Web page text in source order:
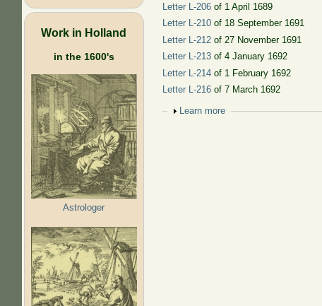
Work in Holland
in the 1600's
Astrologer
Letter L-206 of 1 April 1689
Letter L-210 of 18 September 1691
Letter L-212 of 27 November 1691
Letter L-213 of 4 January 1692
Letter L-214 of 1 February 1692
Letter L-216 of 7 March 1692
Show
Learn more